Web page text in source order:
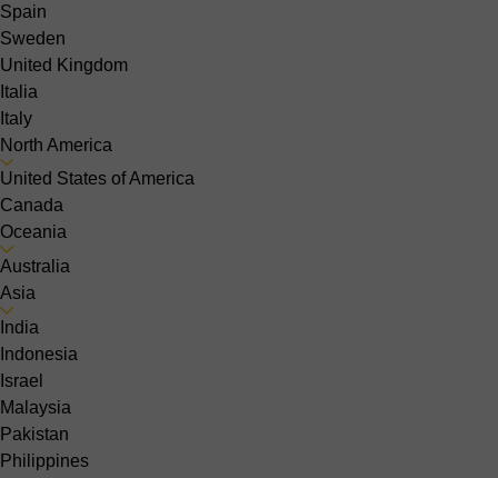
Spain
Sweden
United Kingdom
Italia
Italy
North America
United States of America
Canada
Oceania
Australia
Asia
India
Indonesia
Israel
Malaysia
Pakistan
Philippines